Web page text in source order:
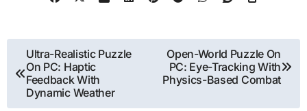
Post
navigation
Ultra-Realistic Puzzle
On PC: Haptic
Feedback With
Dynamic Weather
Open-World Puzzle On
PC: Eye-Tracking With
Physics-Based Combat